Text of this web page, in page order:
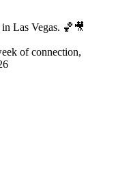
Las Vegas. 🏀🎥
of connection,